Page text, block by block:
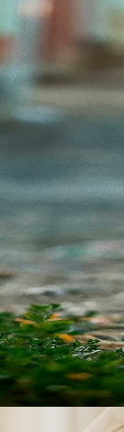
Skip
content
(Press